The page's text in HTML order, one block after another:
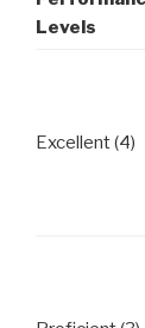
Levels
Excellent (4)